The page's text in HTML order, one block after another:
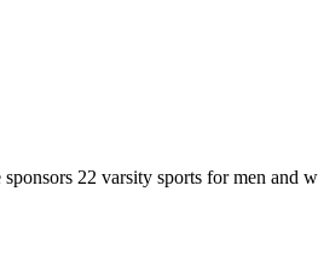
22 varsity sports for men